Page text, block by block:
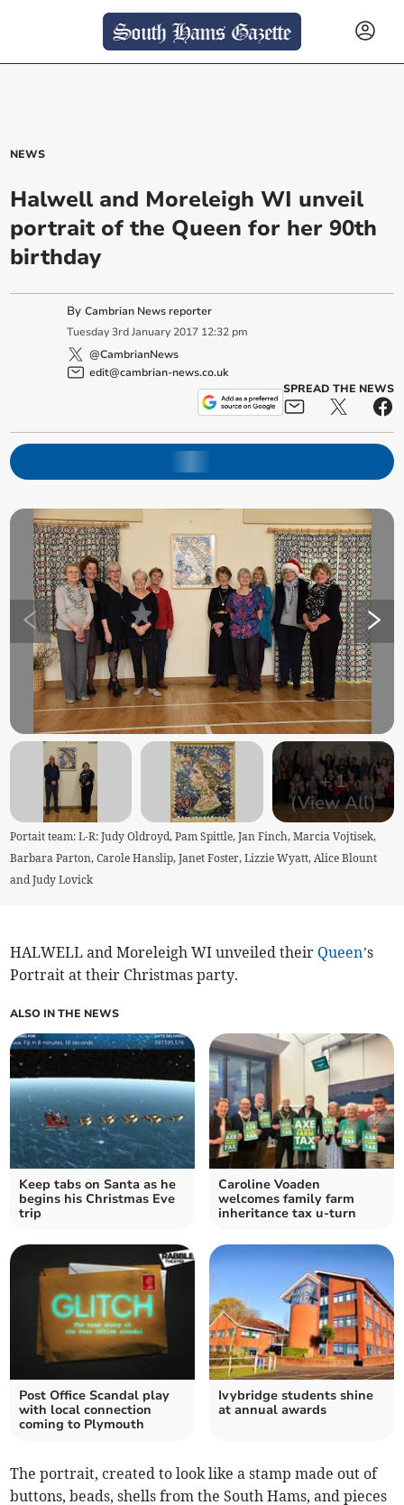
NEWS
Halwell and Moreleigh WI unveil
portrait of the Queen for her 90th
birthday
ByCambrian News reporter
Tuesday 3rd January 2017 12:32 pm
@CambrianNews
edit@cambrian-news.co.uk
SPREAD THE NEWS
+1
(View All)
Portait team: L-R: Judy Oldroyd, Pam Spittle, Jan Finch, Marcia Vojtisek,
Barbara Parton, Carole Hanslip, Janet Foster, Lizzie Wyatt, Alice Blount
and Judy Lovick
HALWELL and Moreleigh WI unveiled their Queen’s
Portrait at their Christmas party.
ALSO IN THE NEWS
Keep tabs on Santa as he
begins his Christmas Eve
trip
Caroline Voaden
welcomes family farm
inheritance tax u-turn
Post Office Scandal play
with local connection
coming to Plymouth
Ivybridge students shine
at annual awards
The portrait, created to look like a stamp made out of
buttons, beads, shells from the South Hams, and pieces